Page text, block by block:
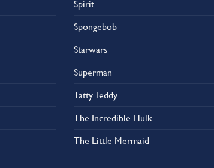
Spirit
Spongebob
Starwars
Superman
Tatty Teddy
The Incredible Hulk
The Little Mermaid